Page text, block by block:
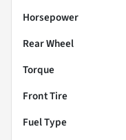
Horsepower
Rear Wheel
Torque
Front Tire
Fuel Type